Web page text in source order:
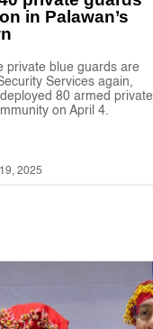
in Palawan’s
private blue guards are
Services again,
80 armed private
on April 4.
2025